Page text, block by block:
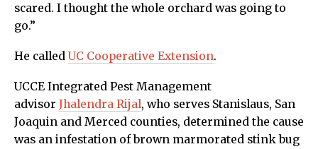
scared. I thought the whole orchard was going to
go.”
He called UC Cooperative Extension.
UCCE Integrated Pest Management
advisor Jhalendra Rijal, who serves Stanislaus, San
Joaquin and Merced counties, determined the cause
was an infestation of brown marmorated stink bug